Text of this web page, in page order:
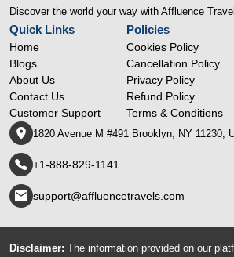
Discover the world your way with Affluence
Quick Links
Home
Blogs
About Us
Contact Us
Customer Support
Policies
Cookies Policy
Cancellation Policy
Privacy Policy
Refund Policy
Terms & Conditions
1820 Avenue M #491 Brooklyn, NY 11230,
+1-888-829-1141
support@affluencetravels.com
Disclaimer: The information provided on our